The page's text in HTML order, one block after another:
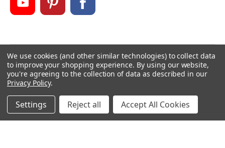
©2026 Mikes Reel Repair Ltd, All rights reserved.
Custom BigCommerce Stencil Theme-QeRetail
We use cookies (and other similar technologies) to collect data
to improve your shopping experience. By using our website,
you're agreeing to the collection of data as described in our
Privacy Policy.
Settings Reject all Accept All Cookies